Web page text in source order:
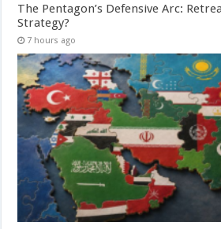
The Pentagon’s Defensive Arc:
Strategy?
7 hours ago